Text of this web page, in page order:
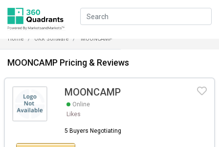
Home OKR Software MOONCAMP
MOONCAMP Pricing & Reviews
MOONCAMP
Online
Likes
5 Buyers Negotiating